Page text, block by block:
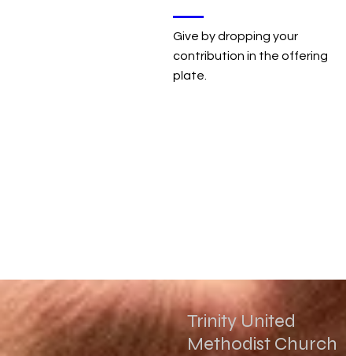
Give by dropping your
contribution in the offering
plate.
Trinity United
Methodist Church